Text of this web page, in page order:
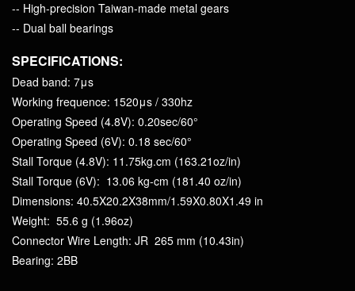
-- High-precision Taiwan-made metal gears
-- Dual ball bearings
SPECIFICATIONS:
Dead band: 7μs
Working frequence: 1520μs / 330hz
Operating Speed (4.8V): 0.20sec/60°
Operating Speed (6V): 0.18 sec/60°
Stall Torque (4.8V): 11.75kg.cm (163.21oz/in)
Stall Torque (6V): 13.06 kg-cm (181.40 oz/in)
Dimensions: 40.5X20.2X38mm/1.59X0.80X1.49 in
Weight: 55.6 g (1.96oz)
Connector Wire Length: JR 265 mm (10.43in)
Bearing: 2BB